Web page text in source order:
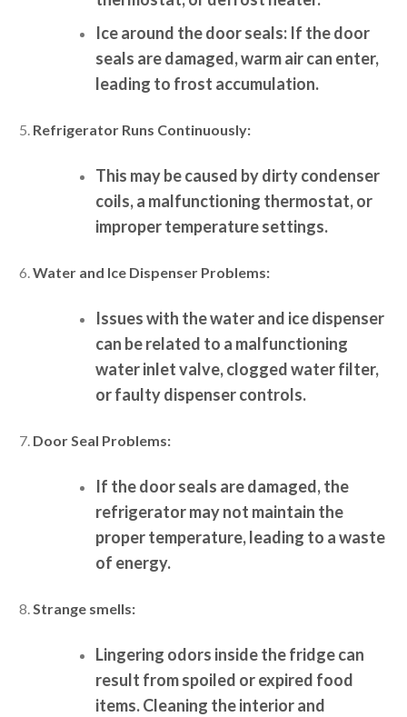
Ice around the door seals:If the door
seals are damaged, warm air can enter,
leading to frost accumulation.
Refrigerator Runs Continuously:
This may be caused by dirty condenser
coils, a malfunctioning thermostat, or
improper temperature settings.
Water and Ice Dispenser Problems:
Issues with the water and ice dispenser
can be related to a malfunctioning
water inlet valve, clogged water filter,
or faulty dispenser controls.
Door Seal Problems:
If the door seals are damaged, the
refrigerator may not maintain the
proper temperature, leading to a waste
of energy.
Strange smells:
Lingering odors inside the fridge can
result from spoiled or expired food
items. Cleaning the interior and